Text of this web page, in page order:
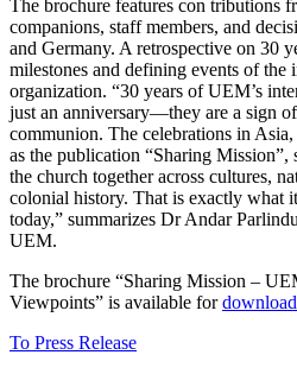
The brochure features con tributions
companions, staff members, and
and Germany. A retrospective on 30
milestones and defining events of the
organization. “30 years of UEM’s
just an anniversary—they are a sign
communion. The celebrations in
as the publication “Sharing
the church together across cultures,
colonial history. That is exactly what
today,” summarizes Dr Andar
UEM.
The brochure “Sharing Mission –
Viewpoints” is available for
To Press Release